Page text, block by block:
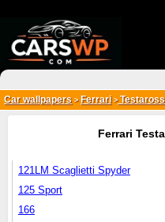
Car wallpapers > Ferrari>
Ferrari
121LM Scaglietti Spyder
125 Sport
166